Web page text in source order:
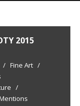
2015
/ Fine Art /
/